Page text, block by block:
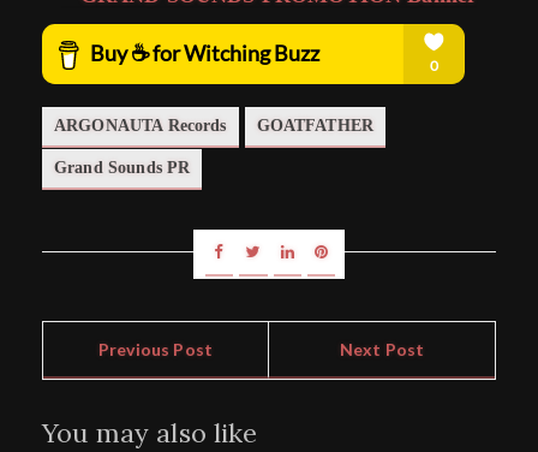
ARGONAUTA Records GOATFATHER
Grand Sounds PR
Previous Post Next Post
You may also like